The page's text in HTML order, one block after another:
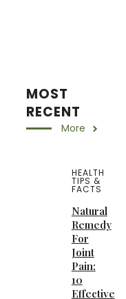
MOST
RECENT
More
HEALTH
TIPS &
FACTS
Natural
Remedy
For
Joint
Pain:
10
Effective